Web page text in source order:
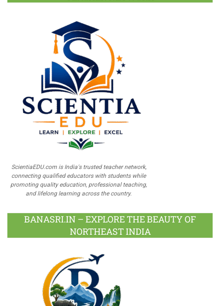
ScientiaEDU.com is India's trusted teacher network,
connecting qualified educators with students while
promoting quality education, professional teaching,
and lifelong learning across the country.
BANASRI.IN – EXPLORE THE BEAUTY OF
NORTHEAST INDIA